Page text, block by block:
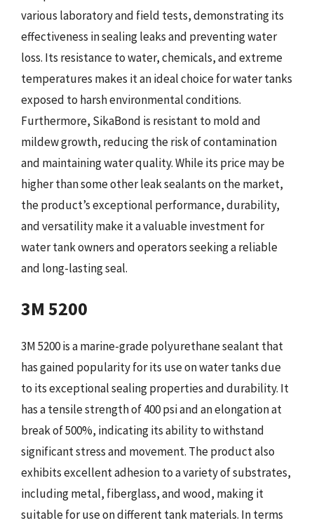
various laboratory and field tests, demonstrating its
effectiveness in sealing leaks and preventing water
loss. Its resistance to water, chemicals, and extreme
temperatures makes it an ideal choice for water tanks
exposed to harsh environmental conditions.
Furthermore, SikaBond is resistant to mold and
mildew growth, reducing the risk of contamination
and maintaining water quality. While its price may be
higher than some other leak sealants on the market,
the product’s exceptional performance, durability,
and versatility make it a valuable investment for
water tank owners and operators seeking a reliable
and long-lasting seal.
3M 5200
3M 5200 is a marine-grade polyurethane sealant that
has gained popularity for its use on water tanks due
to its exceptional sealing properties and durability. It
has a tensile strength of 400 psi and an elongation at
break of 500%, indicating its ability to withstand
significant stress and movement. The product also
exhibits excellent adhesion to a variety of substrates,
including metal, fiberglass, and wood, making it
suitable for use on different tank materials. In terms